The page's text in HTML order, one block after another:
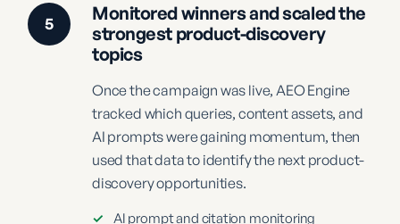
5
Monitored winners and scaled the
strongest product-discovery
topics
Once the campaign was live, AEO Engine
tracked which queries, content assets, and
AI prompts were gaining momentum, then
used that data to identify the next product-
discovery opportunities.
✓ AI prompt and citation monitoring